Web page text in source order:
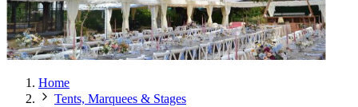
Home
Tents, Marquees & Stages